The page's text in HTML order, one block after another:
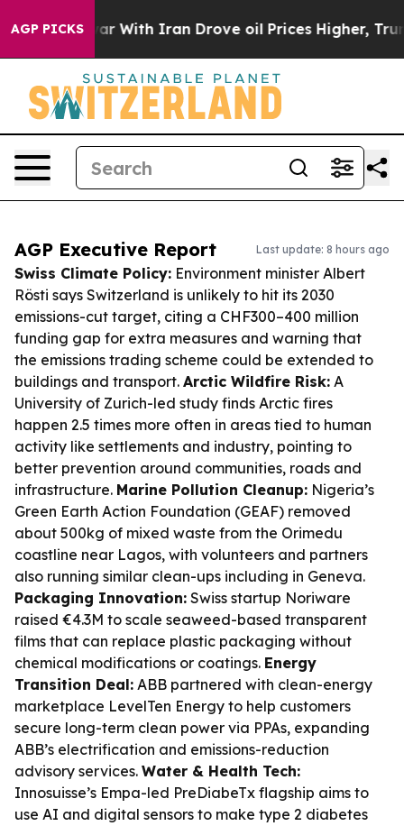
AGP PICKS
As war With Iran Drove oil Prices Higher, Trump
AGP Executive Report Last update: 8 hours ago
Swiss Climate Policy: Environment minister Albert
Rösti says Switzerland is unlikely to hit its 2030
emissions-cut target, citing a CHF300–400 million
funding gap for extra measures and warning that
the emissions trading scheme could be extended to
buildings and transport. Arctic Wildfire Risk: A
University of Zurich-led study finds Arctic fires
happen 2.5 times more often in areas tied to human
activity like settlements and industry, pointing to
better prevention around communities, roads and
infrastructure. Marine Pollution Cleanup: Nigeria’s
Green Earth Action Foundation (GEAF) removed
about 500kg of mixed waste from the Orimedu
coastline near Lagos, with volunteers and partners
also running similar clean-ups including in Geneva.
Packaging Innovation: Swiss startup Noriware
raised €4.3M to scale seaweed-based transparent
films that can replace plastic packaging without
chemical modifications or coatings. Energy
Transition Deal: ABB partnered with clean-energy
marketplace LevelTen Energy to help customers
secure long-term clean power via PPAs, expanding
ABB’s electrification and emissions-reduction
advisory services. Water & Health Tech:
Innosuisse’s Empa-led PreDiabeTx flagship aims to
use AI and digital sensors to make type 2 diabetes